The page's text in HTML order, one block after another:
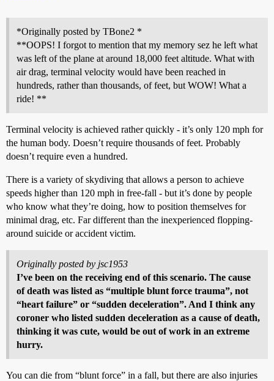
*Originally posted by TBone2 *
**OOPS! I forgot to mention that my memory sez he left what
was left of the plane at around 18,000 feet altitude. What with
air drag, terminal velocity would have been reached in
hundreds, rather than thousands, of feet, but WOW! What a
ride! **
Terminal velocity is achieved rather quickly - it’s only 120 mph for
the human body. Doesn’t require thousands of feet. Probably
doesn’t require even a hundred.
There is a variety of skydiving that allows a person to achieve
speeds higher than 120 mph in free-fall - but it’s done by people
who know what they’re doing, how to position themselves for
minimal drag, etc. Far different than the inexperienced flopping-
around suicide or accident victim.
Originally posted by jsc1953
I’ve been on the receiving end of this scenario. The cause
of death was listed as “multiple blunt force trauma”, not
“heart failure” or “sudden deceleration”. And I think any
coroner who listed sudden deceleration as a cause of death,
thinking it was cute, would be out of work in an extreme
hurry.
You can die from “blunt force” in a fall, but there are also injuries